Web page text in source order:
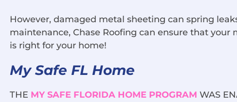
However, damaged metal sheeting can spring
maintenance, Chase Roofing can ensure that
is right for your home!
My Safe FL Home
THE MY SAFE FLORIDA HOME PROGRAM WAS